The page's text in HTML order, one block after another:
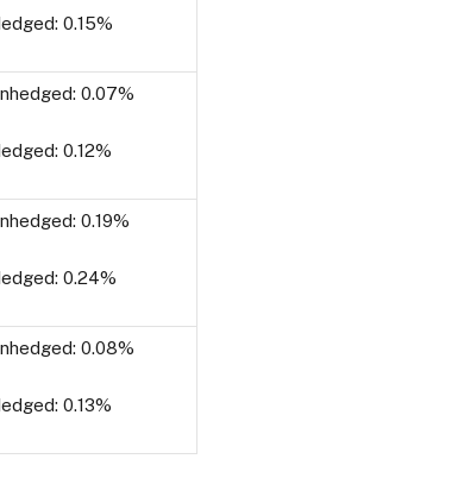
0.15%
0.07%
0.12%
0.19%
0.24%
0.08%
0.13%